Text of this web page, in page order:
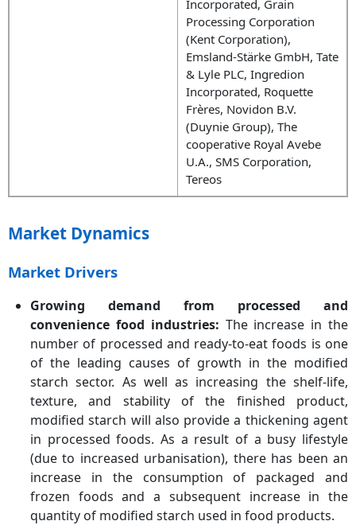
Incorporated, Grain
Processing Corporation
(Kent Corporation),
Emsland-Stärke GmbH, Tate
& Lyle PLC, Ingredion
Incorporated, Roquette
Frères, Novidon B.V.
(Duynie Group), The
cooperative Royal Avebe
U.A., SMS Corporation,
Tereos
Market Dynamics
Market Drivers
Growing demand from processed and
convenience food industries: The increase in the
number of processed and ready-to-eat foods is one
of the leading causes of growth in the modified
starch sector. As well as increasing the shelf-life,
texture, and stability of the finished product,
modified starch will also provide a thickening agent
in processed foods. As a result of a busy lifestyle
(due to increased urbanisation), there has been an
increase in the consumption of packaged and
frozen foods and a subsequent increase in the
quantity of modified starch used in food products.